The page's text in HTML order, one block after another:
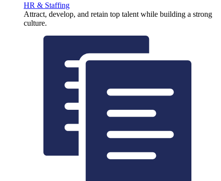
HR & Staffing
Attract, develop, and retain top talent while building a strong
culture.